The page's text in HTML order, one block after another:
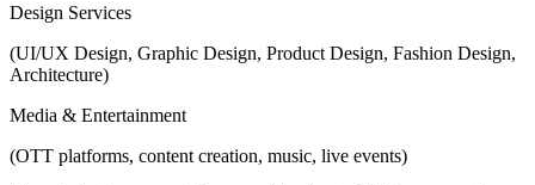
Design Services
(UI/UX Design, Graphic Design, Product Design, Fashion Design,
Architecture)
Media & Entertainment
(OTT platforms, content creation, music, live events)